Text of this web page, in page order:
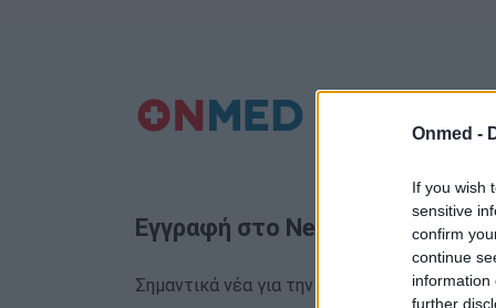
Onmed -
If you wish
sensitive
confirm
continue
information
further
Εγγραφή στο Newsletter
Σημαντικά νέα για την υγεία στο mail σας